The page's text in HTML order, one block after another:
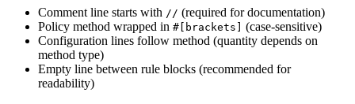
Comment line starts with // (required for documentation)
Policy method wrapped in #[brackets]
(case-sensitive)
Configuration lines follow method (quantity depends on
method type)
Empty line between rule blocks (recommended for
readability)